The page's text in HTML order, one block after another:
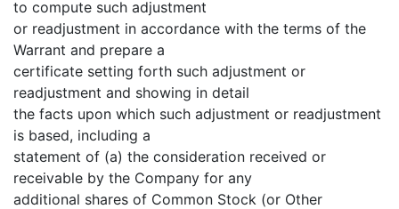
to compute such adjustment
or readjustment in accordance with the terms of the
Warrant and prepare a
certificate setting forth such adjustment or
readjustment and showing in detail
the facts upon which such adjustment or readjustment
is based, including a
statement of (a) the consideration received or
receivable by the Company for any
additional shares of Common Stock (or Other